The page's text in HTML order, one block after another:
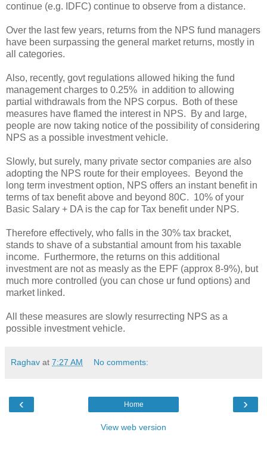
continue (e.g. IDFC) continue to observe from a distance.
Over the last few years, returns from the NPS fund managers
have been surpassing the general market returns, mostly in
all categories.
Also, recently, govt regulations allowed hiking the fund
management charges to 0.25% in addition to allowing
partial withdrawals from the NPS corpus. Both of these
measures have flamed the interest in NPS. By and large,
people are now taking notice of the possibility of considering
NPS as a possible investment vehicle.
Slowly, but surely, many private sector companies are also
adopting the NPS route for their employees. Beyond the
long term investment option, NPS offers an instant benefit in
terms of tax benefit above and beyond 80C. 10% of your
Basic Salary + DA is the cap for Tax benefit under NPS.
Therefore effectively, who falls in the 30% tax bracket,
stands to shave of a substantial amount from his taxable
income. Furthermore, the returns on this additional
investment are not as measly as the EPF (approx 8-9%), but
much more controlled (you can chose ur fund options) and
market linked.
All these measures are slowly resurrecting NPS as a
possible investment vehicle.
Raghav at 7:27 AM No comments:
‹ ›
Home
View web version